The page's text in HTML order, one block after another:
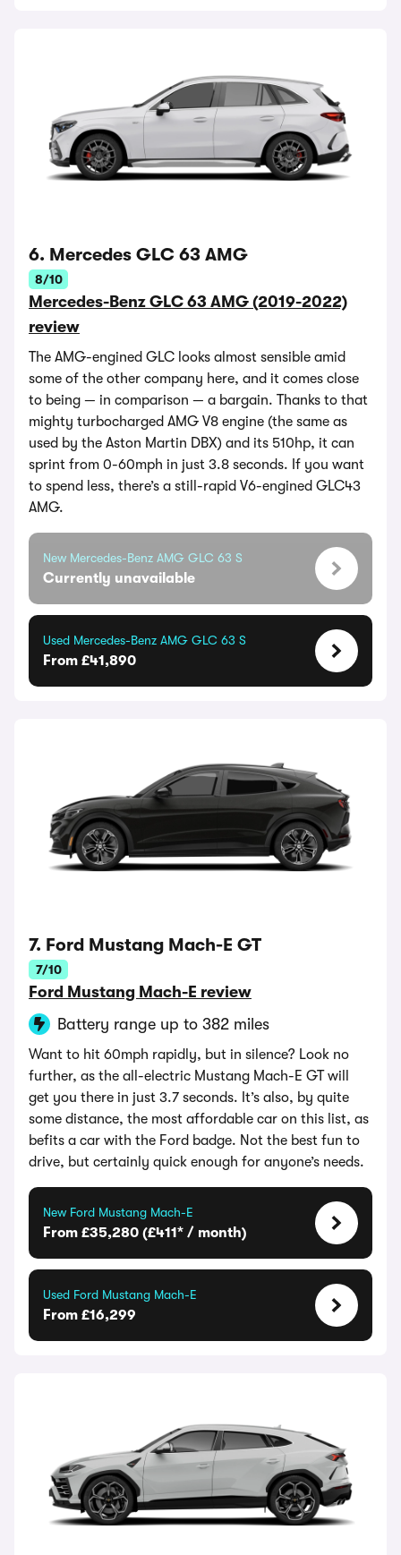
6. Mercedes GLC 63 AMG
8/10
Mercedes-Benz GLC 63 AMG (2019-2022)
review
The AMG-engined GLC looks almost sensible amid
some of the other company here, and it comes close
to being — in comparison — a bargain. Thanks to that
mighty turbocharged AMG V8 engine (the same as
used by the Aston Martin DBX) and its 510hp, it can
sprint from 0-60mph in just 3.8 seconds. If you want
to spend less, there’s a still-rapid V6-engined GLC43
AMG.
New Mercedes-Benz AMG GLC 63 S
Currently unavailable
Used Mercedes-Benz AMG GLC 63 S
From £41,890
7. Ford Mustang Mach-E GT
7/10
Ford Mustang Mach-E review
Battery range up to 382 miles
Want to hit 60mph rapidly, but in silence? Look no
further, as the all-electric Mustang Mach-E GT will
get you there in just 3.7 seconds. It’s also, by quite
some distance, the most affordable car on this list, as
befits a car with the Ford badge. Not the best fun to
drive, but certainly quick enough for anyone’s needs.
New Ford Mustang Mach-E
From £35,280 (£411* / month)
Used Ford Mustang Mach-E
From £16,299